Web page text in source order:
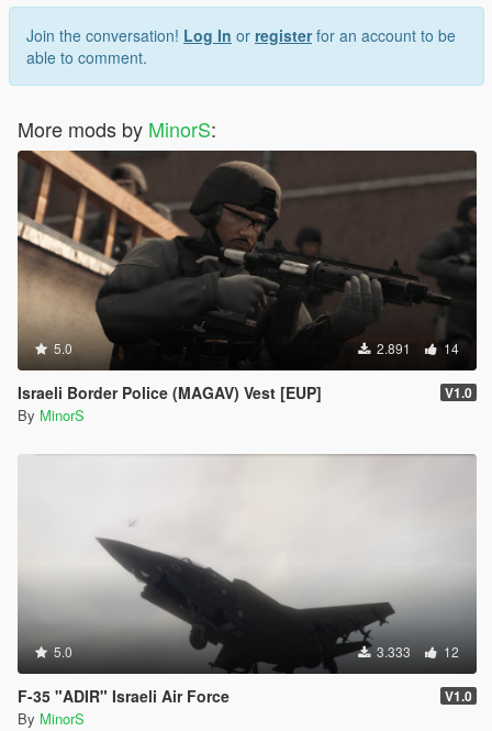
Join the conversation! Log In or registerfor an account to be
able to comment.
More mods by MinorS:
5.0 2.891 14
Israeli Border Police (MAGAV) Vest [EUP] V1.0
By MinorS
5.0 3.333 12
F-35 "ADIR" Israeli Air Force V1.0
By MinorS